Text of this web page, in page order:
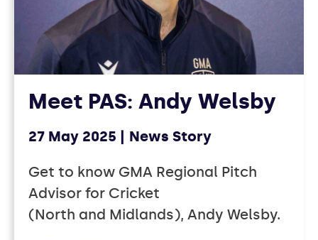
Meet PAS: Andy Welsby
27 May 2025 News Story
Get to know GMA Regional Pitch
Advisor for Cricket
(North and Midlands), Andy Welsby.